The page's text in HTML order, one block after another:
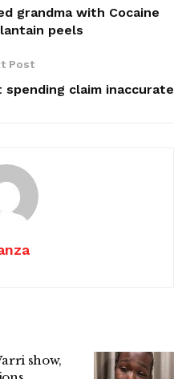
grandma with Cocaine
peels
Post
spending claim inaccurate
show,